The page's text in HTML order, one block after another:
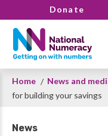
to
main
content
Donate
Search
Home News and
for building your savings
News